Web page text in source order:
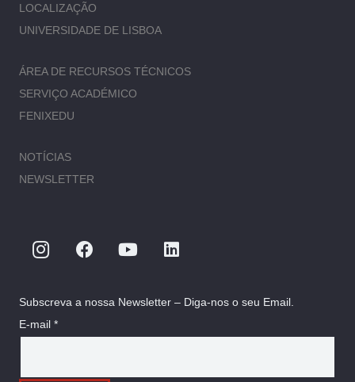
LOCALIZAÇÃO
UNIVERSIDADE DE LISBOA
ÁREA DE RECURSOS TÉCNICOS
SERVIÇO ACADÉMICO
FENIXEDU
NOTÍCIAS
NEWSLETTER
Subscreva a nossa Newsletter – Diga-nos o seu Email.
E-mail *